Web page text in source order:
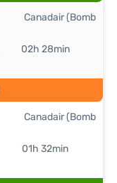
02h 28min
Canadair (Bomb
01h 32min
Canadair (Bomb